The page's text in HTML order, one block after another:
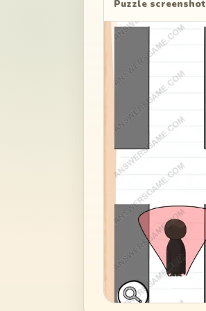
Puzzle screenshot